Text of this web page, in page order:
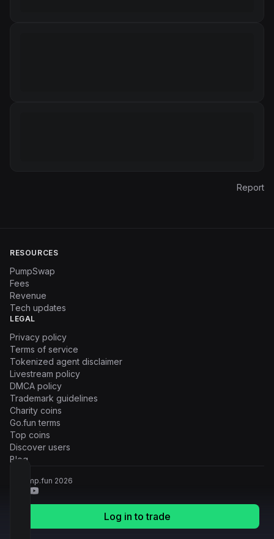
Log in to trade
Report
RESOURCES
PumpSwap
Fees
Revenue
Tech updates
LEGAL
Privacy policy
Terms of service
Tokenized agent disclaimer
Livestream policy
DMCA policy
Trademark guidelines
Charity coins
Go.fun terms
Top coins
Discover users
Blog
© Pump.fun 2026